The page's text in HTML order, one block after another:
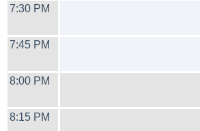
7:30 PM
7:45 PM
8:00 PM
8:15 PM